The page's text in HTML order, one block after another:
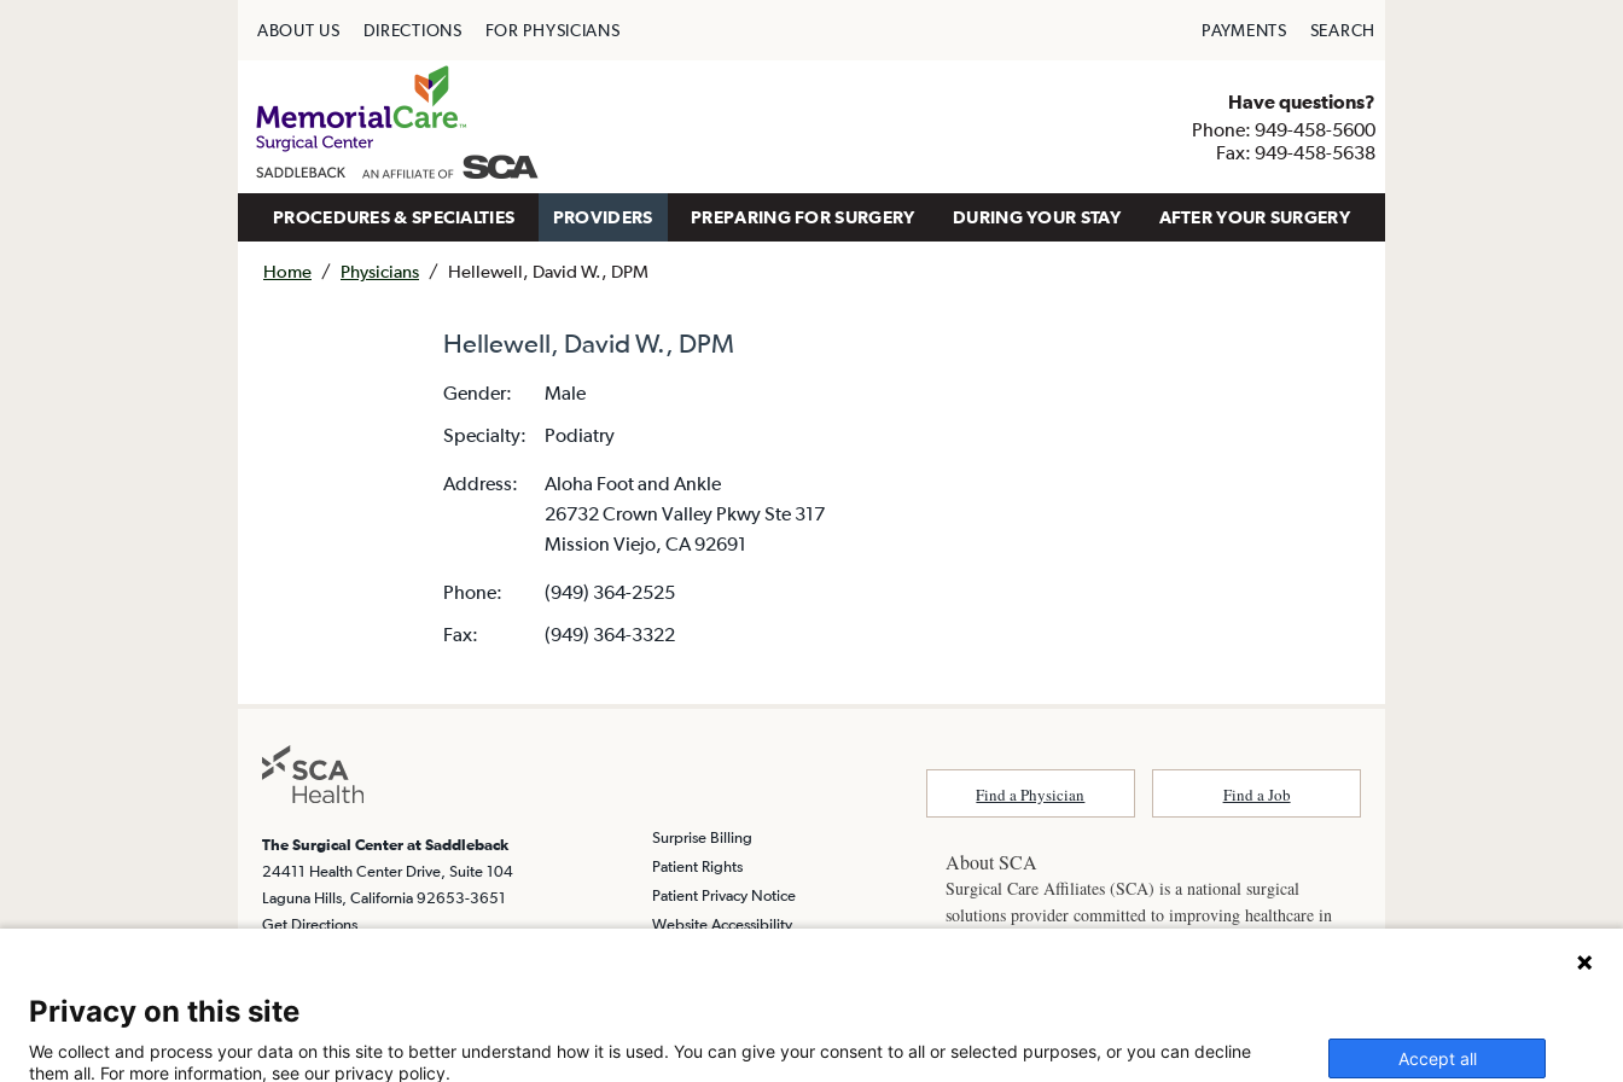
ABOUT US DIRECTIONS FOR PHYSICIANS PAYMENTS SEARCH
Have questions?
Phone: 949-458-5600
Fax: 949-458-5638
PROCEDURES & SPECIALTIES PROVIDERS PREPARING FOR SURGERY DURING YOUR STAY AFTER YOUR SURGERY
Home / Physicians / Hellewell, David W., DPM
Hellewell, David W., DPM
Gender:
Male
Specialty:
Podiatry
Address:
Aloha Foot and Ankle
26732 Crown Valley Pkwy Ste 317
Mission Viejo, CA 92691
Phone:
(949) 364-2525
Fax:
(949) 364-3322
The Surgical Center at Saddleback
24411 Health Center Drive, Suite 104
Laguna Hills, California 92653-3651
Get Directions
Surprise Billing
Patient Rights
Patient Privacy Notice
Website Accessibility
Find a Physician Find a Job
About SCA
Surgical Care Affiliates (SCA) is a national surgical
solutions provider committed to improving healthcare in
Privacy on this site
We collect and process your data on this site to better understand how it is used. You can give your consent to all or selected purposes, or you can decline
them all. For more information, see our privacy policy.
Accept all